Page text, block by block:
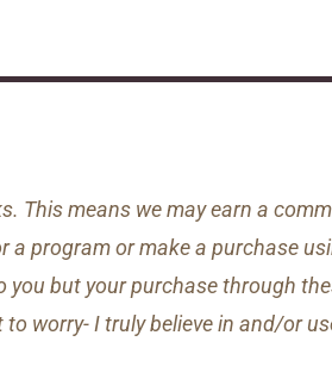
This means we may earn a
a program or make a purchase
you but your purchase through
worry- I truly believe in and/or